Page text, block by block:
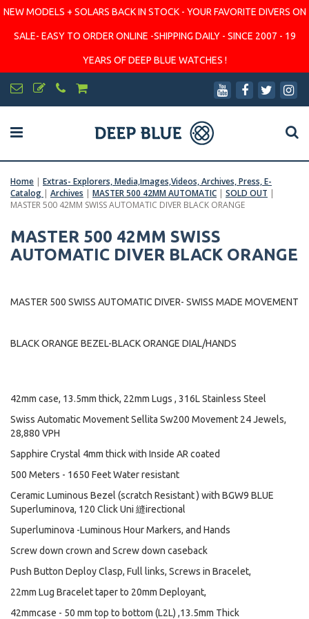
NEW MODELS + SOLARS BACK IN STOCK - YOUR FAVORITE DIVERS ON
SALE- EASY TO ORDER ONLINE -SHIPPING DAILY - SINCE 2007 - 19
YEARS OF DEEP BLUE WATCHES !
Home | Extras- Explorers, Media,Images,Videos, Archives, Press, E-
Catalog | Archives | MASTER 500 42MM AUTOMATIC | SOLD OUT |
MASTER 500 42MM SWISS AUTOMATIC DIVER BLACK ORANGE
MASTER 500 42MM SWISS
AUTOMATIC DIVER BLACK ORANGE
MASTER 500 SWISS AUTOMATIC DIVER- SWISS MADE MOVEMENT
BLACK ORANGE BEZEL-BLACK ORANGE DIAL/HANDS
42mm case, 13.5mm thick, 22mm Lugs , 316L Stainless Steel
Swiss Automatic Movement Sellita Sw200 Movement 24 Jewels,
28,880 VPH
Sapphire Crystal 4mm thick with Inside AR coated
500 Meters - 1650 Feet Water resistant
Ceramic Luminous Bezel (scratch Resistant ) with BGW9 BLUE
Superluminova, 120 Click Uni 縫irectional
Superluminova -Luminous Hour Markers, and Hands
Screw down crown and Screw down caseback
Push Button Deploy Clasp, Full links, Screws in Bracelet,
22mm Lug Bracelet taper to 20mm Deployant,
42mmcase - 50 mm top to bottom (L2L) ,13.5mm Thick